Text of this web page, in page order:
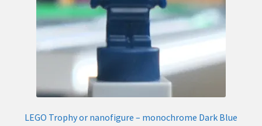
LEGO Trophy or nanofigure – monochrome Dark Blue